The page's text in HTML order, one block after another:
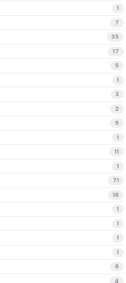
1
7
35
17
5
1
3
2
9
1
11
1
71
18
1
1
1
1
6
4